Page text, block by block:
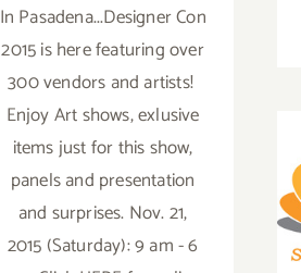
In Pasadena...Designer Con
2015 is here featuring over
300 vendors and artists!
Enjoy Art shows, exlusive
items just for this show,
panels and presentation
and surprises. Nov. 21,
2015 (Saturday): 9 am - 6